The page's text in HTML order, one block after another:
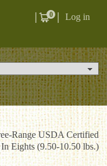
0 Log in
Range USDA Certified
Eights (9.50-10.50 lbs.)